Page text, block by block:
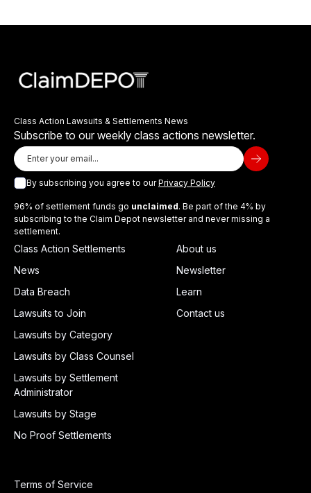
Class Action Lawsuits & Settlements News
Subscribe to our weekly class actions newsletter.
By subscribing you agree to ourPrivacy Policy
96% of settlement funds go unclaimed. Be part of the 4% by
subscribing to the Claim Depot newsletter and never missing a
settlement.
Class Action Settlements
News
Data Breach
Lawsuits to Join
Lawsuits by Category
Lawsuits by Class Counsel
Lawsuits by Settlement
Administrator
Lawsuits by Stage
No Proof Settlements
About us
Newsletter
Learn
Contact us
Terms of Service